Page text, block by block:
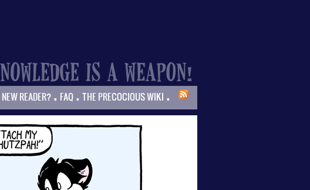
NEW READER? . FAQ . THE PRECOCIOUS WIKI .